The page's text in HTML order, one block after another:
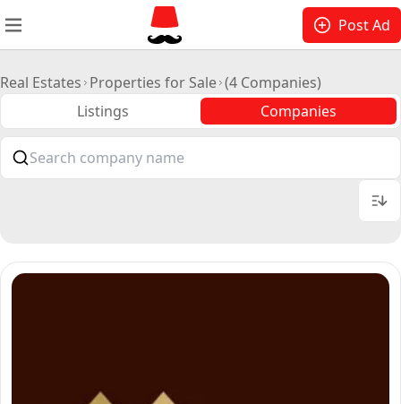
Post Ad
Real Estates Properties for Sale (4 Companies)
Listings
Companies